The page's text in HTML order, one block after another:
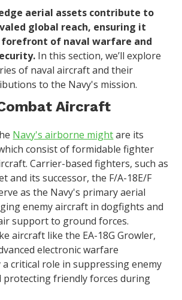
aerial assets contribute to
global reach, ensuring it
of naval warfare and
In this section, we’ll explore
of naval aircraft and their
to the Navy's mission.
Aircraft
Navy's airborne mightare its
consist of formidable fighter
Carrier-based fighters, such as
and its successor, the F/A-18E/F
as the Navy's primary aerial
enemy aircraft in dogfights and
support to ground forces.
aircraft like the EA-18G Growler,
electronic warfare
a critical role in suppressing enemy
protecting friendly forces during